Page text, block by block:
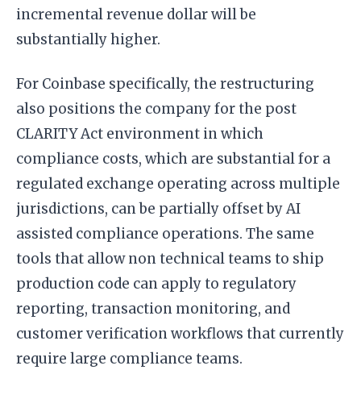
incremental revenue dollar will be
substantially higher.
For Coinbase specifically, the restructuring
also positions the company for the post
CLARITY Act environment in which
compliance costs, which are substantial for a
regulated exchange operating across multiple
jurisdictions, can be partially offset by AI
assisted compliance operations. The same
tools that allow non technical teams to ship
production code can apply to regulatory
reporting, transaction monitoring, and
customer verification workflows that currently
require large compliance teams.